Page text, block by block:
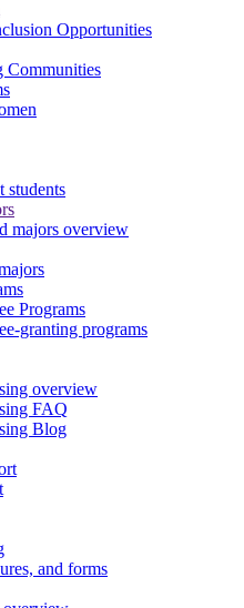
Opportunities
Communities
students
majors overview
Programs
granting programs
overview
FAQ
Blog
and forms